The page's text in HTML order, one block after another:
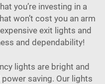
you’re investing in a
won’t cost you an arm
exit lights and
and dependability!
lights are bright and
saving. Our lights